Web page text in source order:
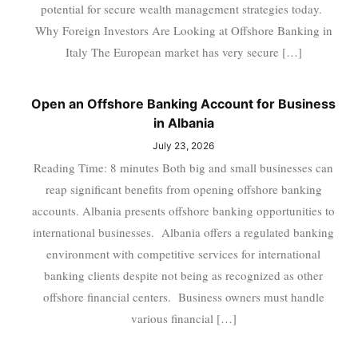
potential for secure wealth management strategies today.
Why Foreign Investors Are Looking at Offshore Banking in
Italy The European market has very secure […]
Open an Offshore Banking Account for Business
in Albania
July 23, 2026
Reading Time: 8 minutes Both big and small businesses can
reap significant benefits from opening offshore banking
accounts. Albania presents offshore banking opportunities to
international businesses. Albania offers a regulated banking
environment with competitive services for international
banking clients despite not being as recognized as other
offshore financial centers. Business owners must handle
various financial […]